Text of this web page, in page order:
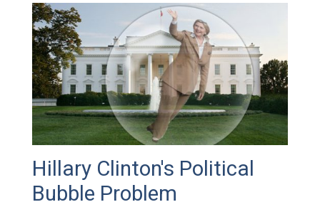
Hillary Clinton's Political
Bubble Problem